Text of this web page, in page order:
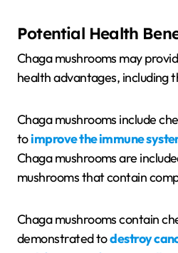
Potential Health
Chaga mushrooms may
health advantages, including
Chaga mushrooms include
toimprove the immune
Chaga mushrooms are
mushrooms that contain
Chaga mushrooms contain
demonstrated todestroy